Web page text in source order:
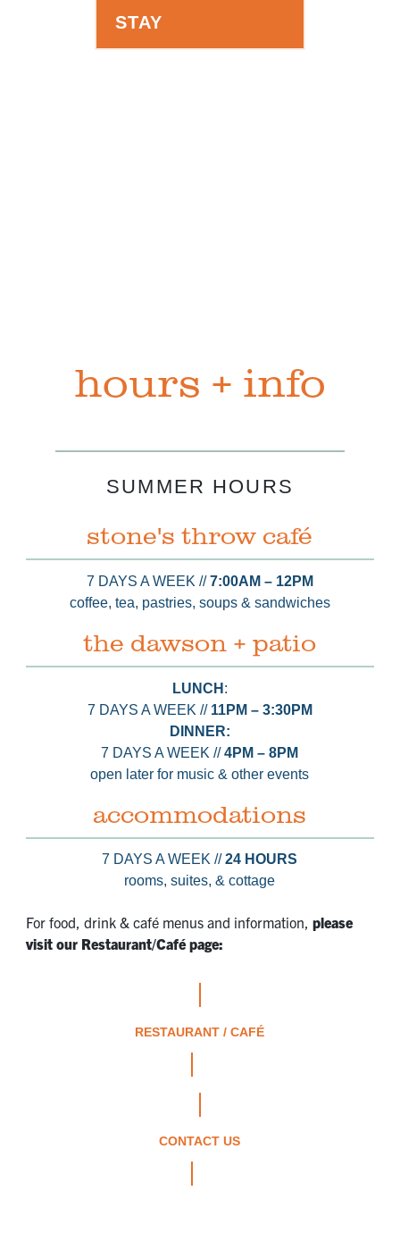
STAY
hours + info
SUMMER HOURS
stone's throw café
7 DAYS A WEEK //7:00AM⁠ – 12PM
coffee, tea, pastries, soups & sandwiches
the dawson + patio
LUNCH:
7 DAYS A WEEK // 11PM⁠ – 3:30PM
DINNER:
7 DAYS A WEEK //4PM – 8PM
open later for music & other events
accommodations
7 DAYS A WEEK //24 HOURS
rooms, suites, & cottage
For food, drink & café menus and information, please
visit our Restaurant/Café page:
RESTAURANT / CAFÉ
CONTACT US